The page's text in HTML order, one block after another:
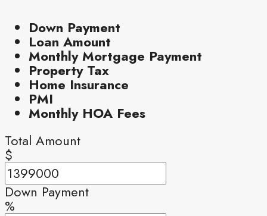
Down Payment
Loan Amount
Monthly Mortgage Payment
Property Tax
Home Insurance
PMI
Monthly HOA Fees
Total Amount
$
Down Payment
%